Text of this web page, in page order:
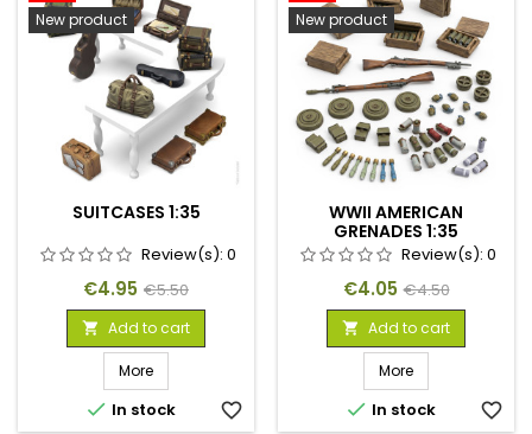
New product
SUITCASES 1:35
Review(s): 0
Price
€4.95 Regular
price
€5.50
 Add to cart
More
 In stock favorite_border
New product
WWII AMERICAN
GRENADES 1:35
Review(s): 0
Price
€4.05 Regular
price
€4.50
 Add to cart
More
 In stock favorite_border